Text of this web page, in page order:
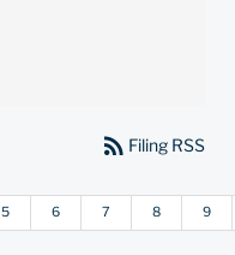
rss_feed Filing RSS
5 6 7 8 9